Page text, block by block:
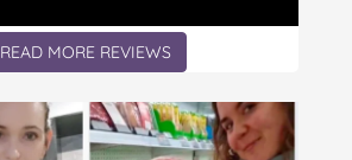
READ MORE REVIEWS